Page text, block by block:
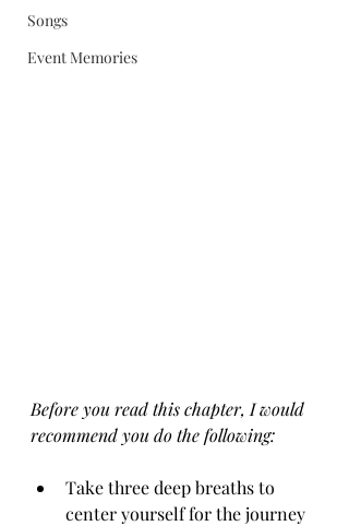
Songs
Event Memories
Before you read this chapter, I would
recommend you do the following:
Take three deep breaths to
center yourself for the journey